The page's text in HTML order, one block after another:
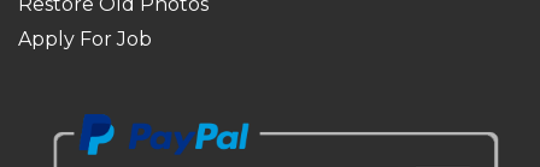
Apply For Job